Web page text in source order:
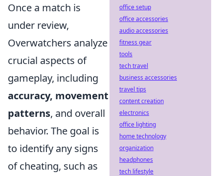
Once a match is
under review,
Overwatchers analyze
crucial aspects of
gameplay, including
accuracy, movement
patterns, and overall
behavior. The goal is
to identify any signs
of cheating, such as
office setup
office accessories
audio accessories
fitness gear
tools
tech travel
business accessories
travel tips
content creation
electronics
office lighting
home technology
organization
headphones
tech lifestyle